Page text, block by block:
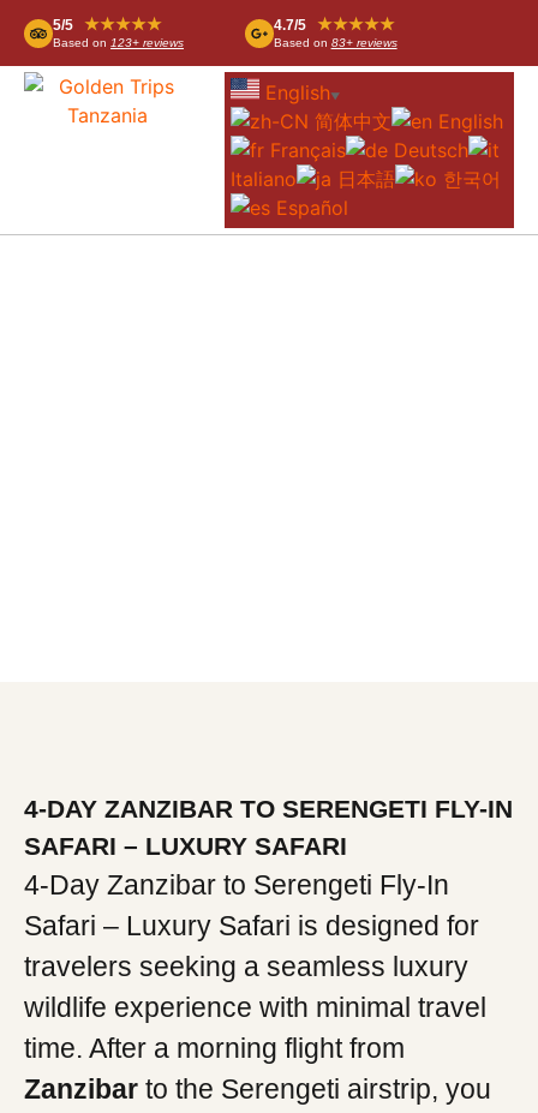
5/5 ★★★★★
Based on 123+ reviews
4.7/5 ★★★★★
Based on 83+ reviews
English ▼
简体中文
English
Français
Deutsch
Italiano
日本語
한국어
Español
4-DAY ZANZIBAR TO SERENGETI FLY-IN
SAFARI – LUXURY SAFARI
4-Day Zanzibar to Serengeti Fly-In
Safari – Luxury Safari is designed for
travelers seeking a seamless luxury
wildlife experience with minimal travel
time. After a morning flight from
Zanzibar to the Serengeti airstrip, you